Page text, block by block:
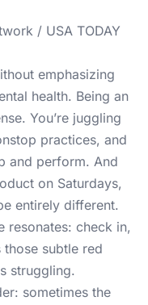
/ USA TODAY
emphasizing
health. Being an
You’re juggling
practices, and
and perform. And
on Saturdays,
entirely different.
resonates: check in,
those subtle red
struggling.
sometimes the